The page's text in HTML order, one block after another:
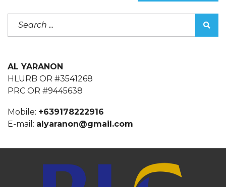
AL YARANON
HLURB OR #3541268
PRC OR #9445638
Mobile: +639178222916
E-mail: alyaranon@gmail.com